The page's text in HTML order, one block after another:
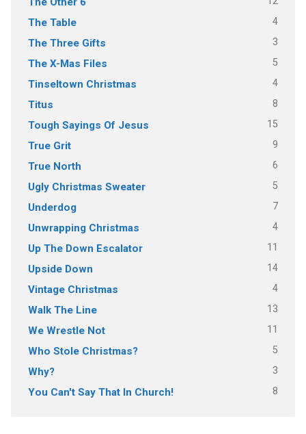
The Table 4
The Three Gifts 3
The X-Mas Files 5
Tinseltown Christmas 4
Titus 8
Tough Sayings Of Jesus 15
True Grit 9
True North 6
Ugly Christmas Sweater 5
Underdog 7
Unwrapping Christmas 4
Up The Down Escalator 11
Upside Down 14
Vintage Christmas 4
Walk The Line 13
We Wrestle Not 11
Who Stole Christmas? 5
Why? 3
You Can't Say That In Church! 8